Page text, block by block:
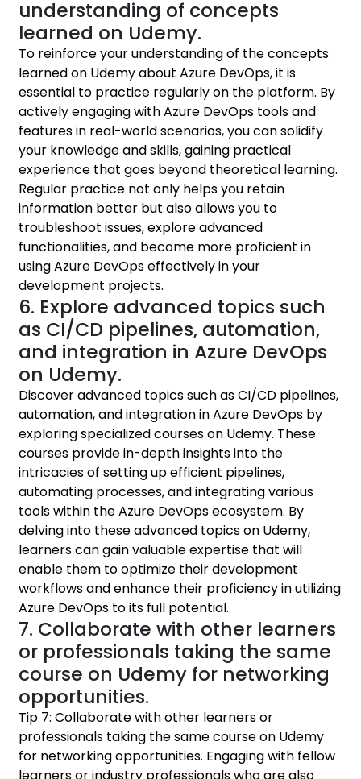
understanding of concepts
learned on Udemy.
To reinforce your understanding of the concepts
learned on Udemy about Azure DevOps, it is
essential to practice regularly on the platform. By
actively engaging with Azure DevOps tools and
features in real-world scenarios, you can solidify
your knowledge and skills, gaining practical
experience that goes beyond theoretical learning.
Regular practice not only helps you retain
information better but also allows you to
troubleshoot issues, explore advanced
functionalities, and become more proficient in
using Azure DevOps effectively in your
development projects.
6. Explore advanced topics such
as CI/CD pipelines, automation,
and integration in Azure DevOps
on Udemy.
Discover advanced topics such as CI/CD pipelines,
automation, and integration in Azure DevOps by
exploring specialized courses on Udemy. These
courses provide in-depth insights into the
intricacies of setting up efficient pipelines,
automating processes, and integrating various
tools within the Azure DevOps ecosystem. By
delving into these advanced topics on Udemy,
learners can gain valuable expertise that will
enable them to optimize their development
workflows and enhance their proficiency in utilizing
Azure DevOps to its full potential.
7. Collaborate with other learners
or professionals taking the same
course on Udemy for networking
opportunities.
Tip 7: Collaborate with other learners or
professionals taking the same course on Udemy
for networking opportunities. Engaging with fellow